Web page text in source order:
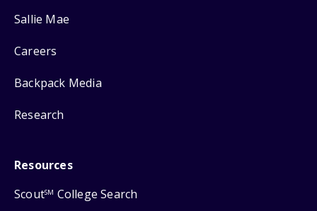
Sallie Mae
Careers
Backpack Media
Research
Resources
ScoutSM College Search